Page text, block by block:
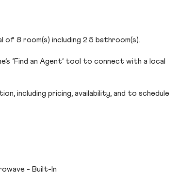
8 room(s) including 2.5 bathroom(s).
‘Find an Agent’ tool to connect with a local
including pricing, availability, and to schedule
- Built-In